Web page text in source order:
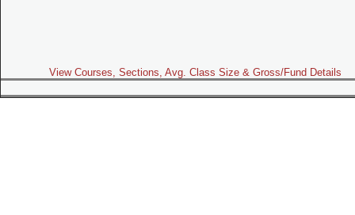
View Courses, Sections, Avg. Class Size & Gross/Fund Details